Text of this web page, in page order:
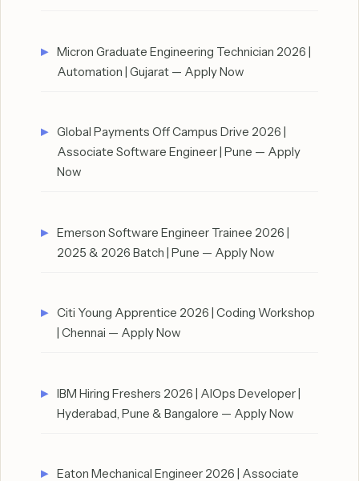
Micron Graduate Engineering Technician 2026 |
Automation | Gujarat — Apply Now
Global Payments Off Campus Drive 2026 |
Associate Software Engineer | Pune — Apply
Now
Emerson Software Engineer Trainee 2026 |
2025 & 2026 Batch | Pune — Apply Now
Citi Young Apprentice 2026 | Coding Workshop
| Chennai — Apply Now
IBM Hiring Freshers 2026 | AIOps Developer |
Hyderabad, Pune & Bangalore — Apply Now
Eaton Mechanical Engineer 2026 | Associate